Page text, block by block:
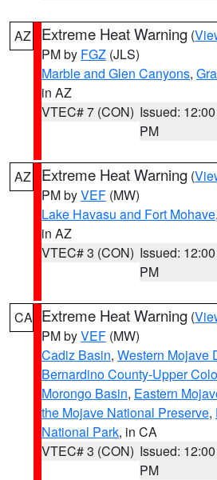
AZ Extreme Heat Warning (
PM by FGZ (JLS)
Marble and Glen Canyons,
in AZ
VTEC# 7 (CON) Issued: 12:00
PM
AZ Extreme Heat Warning (
PM byVEF (MW)
Lake Havasu and Fort Mohave,
in AZ
VTEC# 3 (CON) Issued: 12:00
PM
CA Extreme Heat Warning (
PM byVEF (MW)
Cadiz Basin, Western Mojave
Bernardino County-Upper
Morongo Basin, Eastern
the Mojave National Preserve,
National Park, in CA
VTEC# 3 (CON) Issued: 12:00
PM